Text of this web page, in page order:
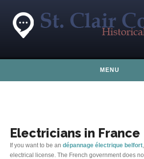
MENU
Electricians in France
If you want to be an dépannage électrique belfort
electrical license. The French government does